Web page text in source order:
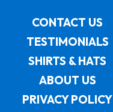
CONTACT US
TESTIMONIALS
SHIRTS & HATS
ABOUT US
PRIVACY POLICY